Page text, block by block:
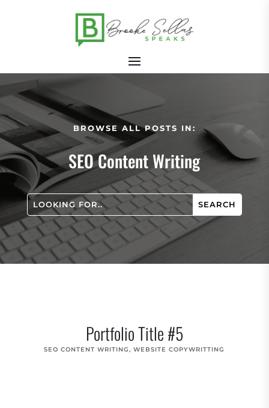
BROWSE ALL POSTS IN:
SEO Content Writing
Portfolio Title #5
SEO CONTENT WRITING,WEBSITE COPYWRITTING